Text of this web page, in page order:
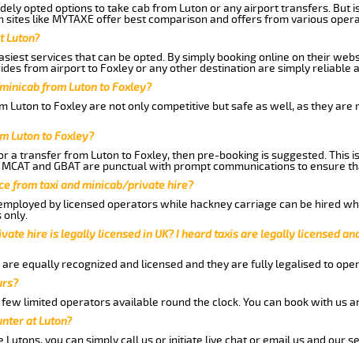
opted options to take cab from Luton or any airport transfers. But
sites like MYTAXE offer best comparison and offers from various
Luton?
services that can be opted. By simply booking online on their
from airport to Foxley or any other destination are simply reliable
from Luton to Foxley?
Luton to Foxley are not only competitive but safe as well, as they
Luton to Foxley?
a transfer from Luton to Foxley, then pre-booking is suggested. This
and GBAT are punctual with prompt communications to ensure
from taxi and minicab/private hire?
by licensed operators while hackney carriage can be hired
only.
hire is legally licensed in UK? I heard taxis are legally licensed
equally recognized and licensed and they are fully legalised to
limited operators available round the clock. You can book with us
at Luton?
Lutons, you can simply call us or initiate live chat or email us and our